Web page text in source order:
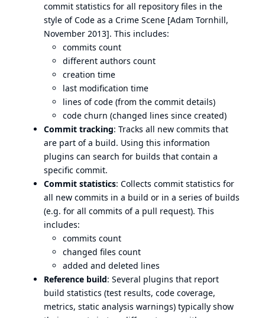
commit statistics for all repository files in the
style of Code as a Crime Scene [Adam Tornhill,
November 2013]. This includes:
commits count
different authors count
creation time
last modification time
lines of code (from the commit details)
code churn (changed lines since created)
Commit tracking: Tracks all new commits that
are part of a build. Using this information
plugins can search for builds that contain a
specific commit.
Commit statistics: Collects commit statistics for
all new commits in a build or in a series of builds
(e.g. for all commits of a pull request). This
includes:
commits count
changed files count
added and deleted lines
Reference build: Several plugins that report
build statistics (test results, code coverage,
metrics, static analysis warnings) typically show